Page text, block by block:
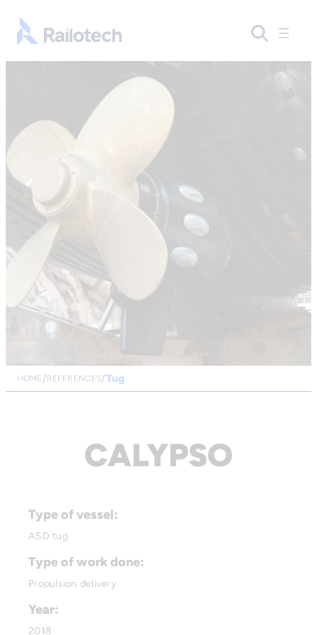
Go to front page
HOME REFERENCES Tug
CALYPSO
Type of vessel:
ASD tug
Type of work done:
Propulsion delivery
Year:
2018